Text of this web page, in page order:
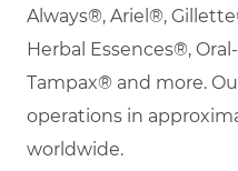
Always®, Ariel®,
Herbal Essences®,
Tampax® and more.
operations in
worldwide.